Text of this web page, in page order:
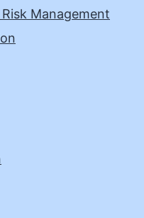
Management